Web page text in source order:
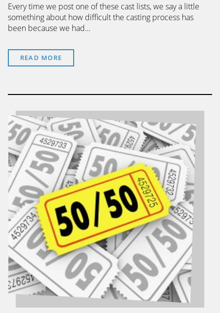
Every time we post one of these cast lists, we say a little
something about how difficult the casting process has
been because we had…
READ MORE